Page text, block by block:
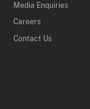
Media Enquiries
Careers
Contact Us